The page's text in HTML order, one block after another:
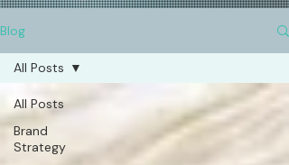
Blog
All Posts
Brand
Strategy
All Posts